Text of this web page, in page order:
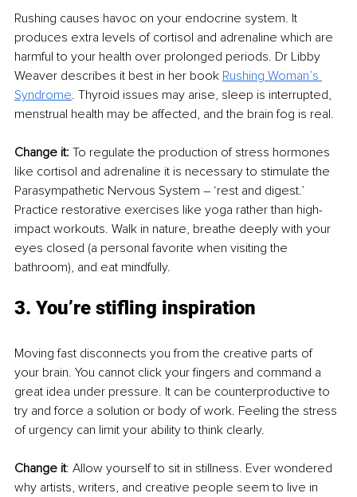
Rushing causes havoc on your endocrine system. It
produces extra levels of cortisol and adrenaline which are
harmful to your health over prolonged periods. Dr Libby
Weaver describes it best in her book Rushing Woman’s
Syndrome. Thyroid issues may arise, sleep is interrupted,
menstrual health may be affected, and the brain fog is real.
Change it: To regulate the production of stress hormones
like cortisol and adrenaline it is necessary to stimulate the
Parasympathetic Nervous System – ‘rest and digest.’
Practice restorative exercises like yoga rather than high-
impact workouts. Walk in nature, breathe deeply with your
eyes closed (a personal favorite when visiting the
bathroom), and eat mindfully.
3. You’re stifling inspiration
Moving fast disconnects you from the creative parts of
your brain. You cannot click your fingers and command a
great idea under pressure. It can be counterproductive to
try and force a solution or body of work. Feeling the stress
of urgency can limit your ability to think clearly.
Change it: Allow yourself to sit in stillness. Ever wondered
why artists, writers, and creative people seem to live in